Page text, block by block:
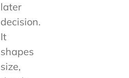
later
decision.
It
shapes
size,